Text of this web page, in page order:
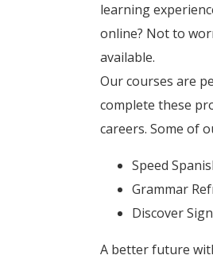
learning
online? Not to
available.
Our courses are
complete these
careers. Some of
Speed
Grammar
Discover
A better future